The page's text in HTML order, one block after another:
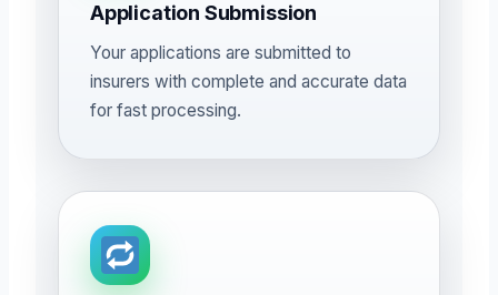
Application Submission
Your applications are submitted to
insurers with complete and accurate data
for fast processing.